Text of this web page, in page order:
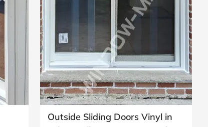
Outside Sliding Doors Vinyl in